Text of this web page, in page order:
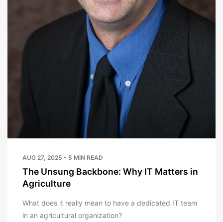
AUG 27, 2025 - 5 MIN READ
The Unsung Backbone: Why IT Matters in
Agriculture
What does it really mean to have a dedicated IT team
in an agricultural organization?